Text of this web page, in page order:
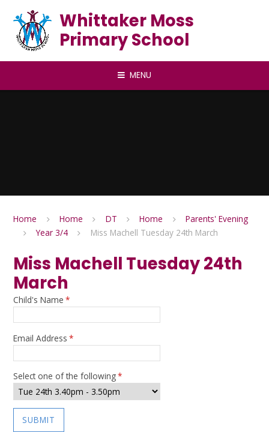
Whittaker Moss
Primary School
MENU
Home Home DT Home
Parents' Evening
Year 3/4
Miss Machell Tuesday 24th March
Miss Machell Tuesday 24th
March
Child's Name *
Email Address *
Select one of the following*
SUBMIT